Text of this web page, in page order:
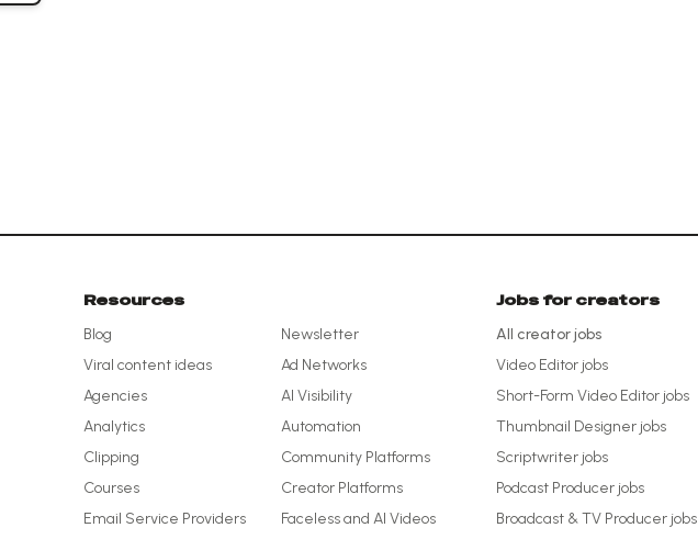
Resources
Blog
Newsletter
Viral content ideas
Ad Networks
Agencies
AI Visibility
Analytics
Automation
Clipping
Community Platforms
Courses
Creator Platforms
Email Service Providers
Faceless and AI Videos
Jobs for creators
All creator jobs
Video Editor jobs
Short-Form Video Editor jobs
Thumbnail Designer jobs
Scriptwriter jobs
Podcast Producer jobs
Broadcast & TV Producer jobs